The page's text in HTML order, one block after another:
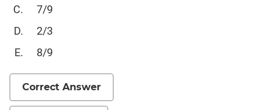
Correction
Sentence
Elimination
Paragraph
Reading
Comprehension
7/9
2/3
8/9
Correct Answer